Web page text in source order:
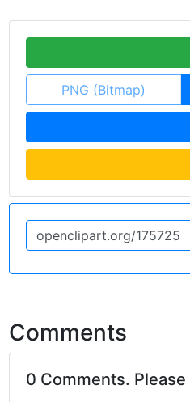
PNG (Bitmap)
Comments
0 Comments. Please